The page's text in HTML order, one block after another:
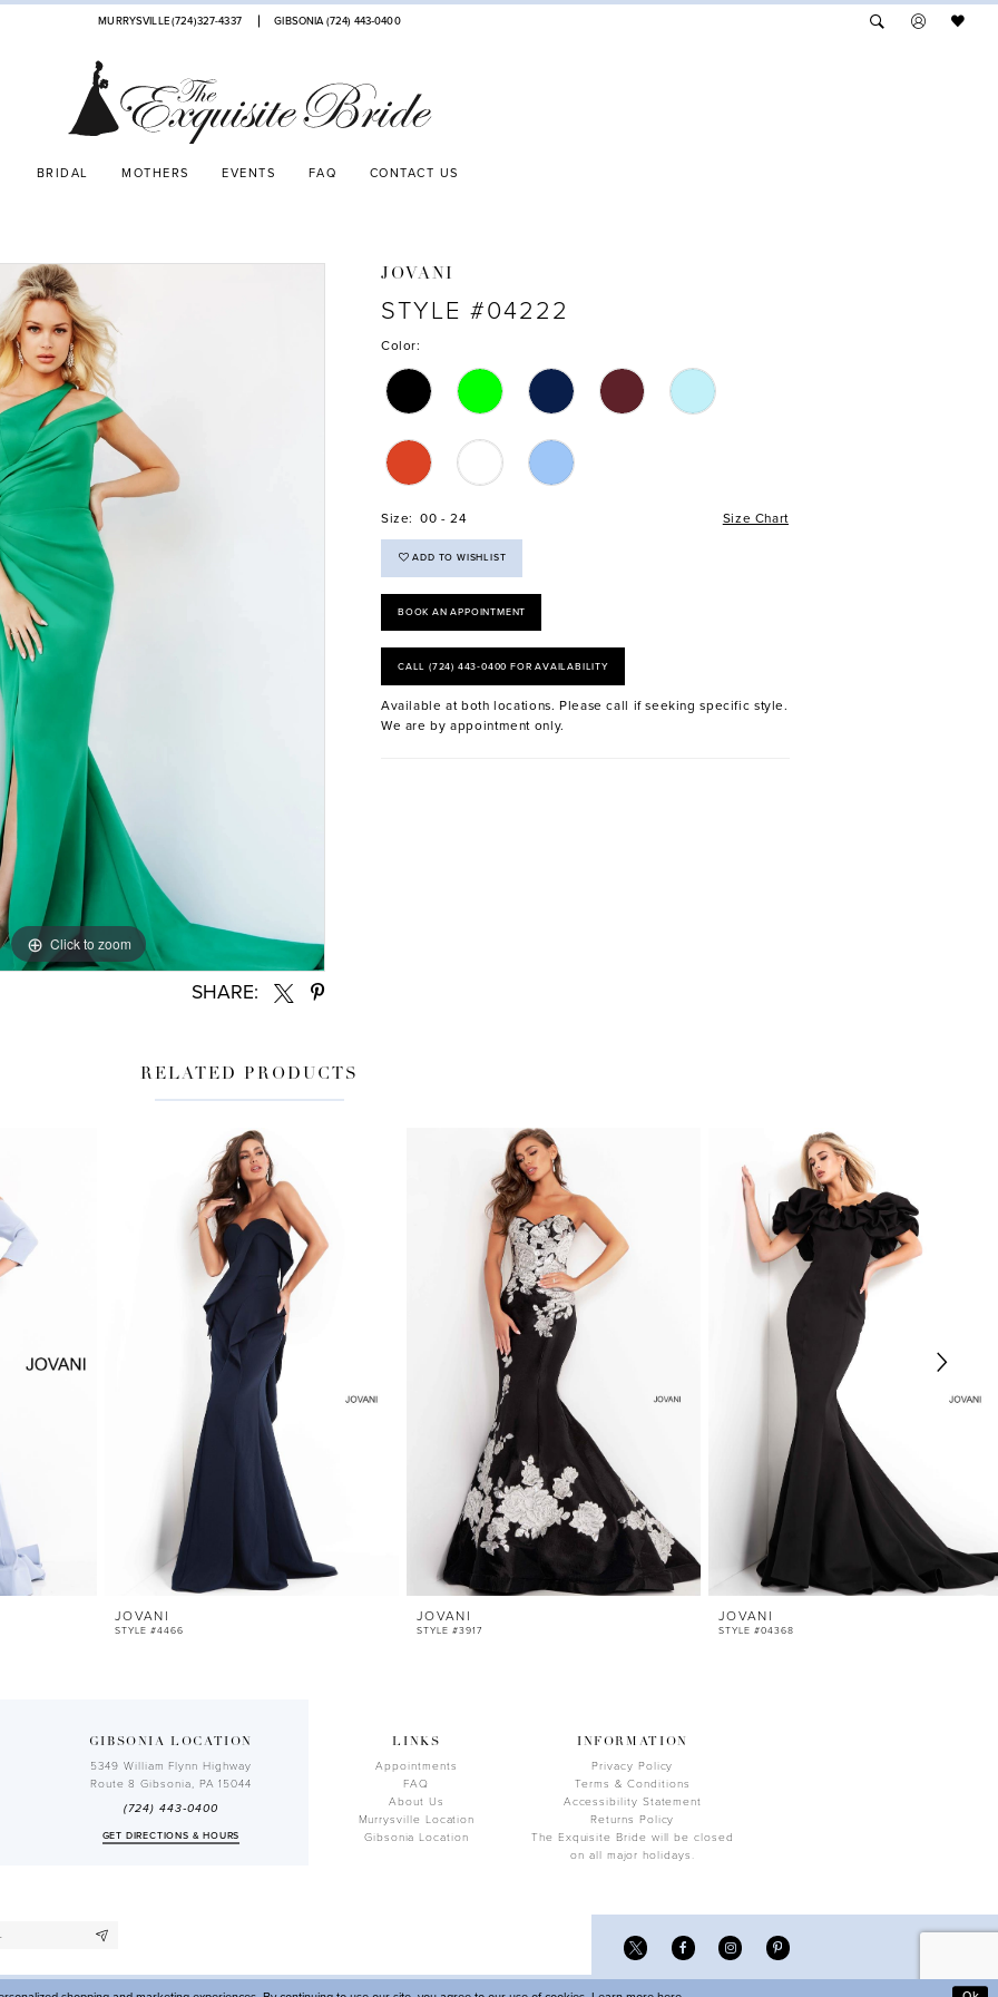
MURRYSVILLE (724)327-4337 GIBSONIA (724) 443‑0400
BRIDAL MOTHERS EVENTS FAQ CONTACT US
Click to zoom
Click to zoom
SHARE:
JOVANI
STYLE #04222
Color:
Size: 00 - 24 Size Chart
ADD TO WISHLIST
BOOK AN APPOINTMENT
CALL (724) 443‑0400 FOR AVAILABILITY
Available at both locations. Please call if seeking specific style.
We are by appointment only.
RELATED PRODUCTS
JOVANI
STYLE #4466
JOVANI
STYLE #3917
JOVANI
STYLE #04368
GIBSONIA LOCATION
5349 William Flynn Highway
Route 8 Gibsonia, PA 15044
(724) 443‑0400
GET DIRECTIONS & HOURS
LINKS
Appointments
FAQ
About Us
Murrysville Location
Gibsonia Location
INFORMATION
Privacy Policy
Terms & Conditions
Accessibility Statement
Returns Policy
The Exquisite Bride will be closed
on all major holidays.